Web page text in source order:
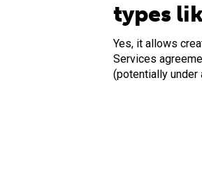
types
Yes, it allows
Services
(potentially under